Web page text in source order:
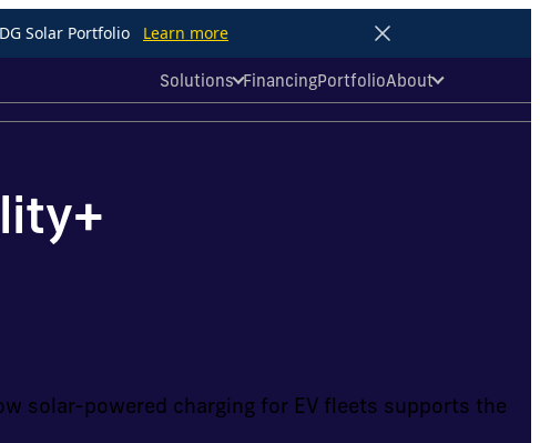
Solar Portfolio Learn more
Solutions FinancingPortfolioAbout
solar-powered charging for EV fleets supports the